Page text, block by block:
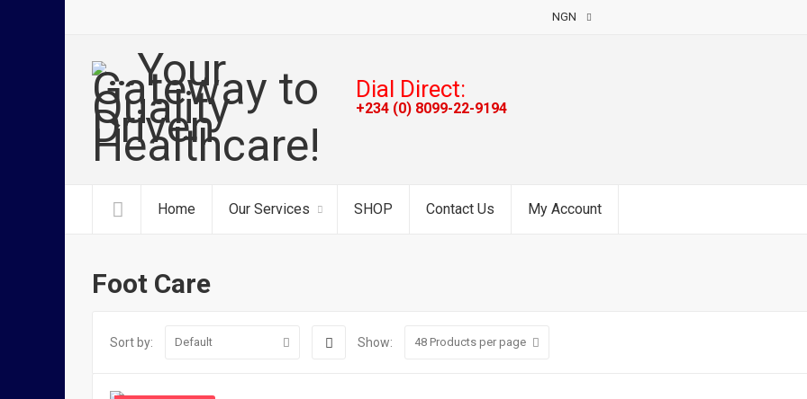
NGN
Dial Direct:
+234 (0) 8099-22-9194
Home Our Services SHOP Contact Us My Account
Foot Care
Sort by: Default Show: 48 Products per page